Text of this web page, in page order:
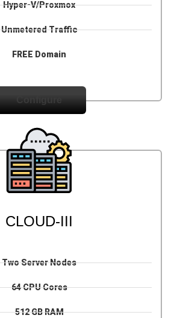
Hyper-V/Proxmox
Unmetered Traffic
FREE Domain
CLOUD-III
Two Server Nodes
64 CPU Cores
512 GB RAM